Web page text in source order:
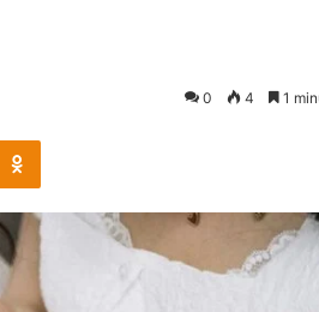
0 4 1
Odnoklassniki